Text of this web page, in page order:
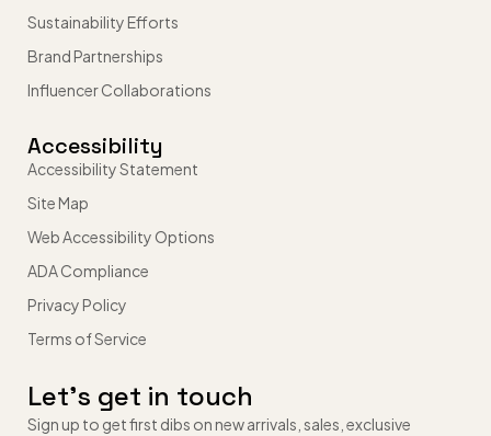
Sustainability Efforts
Brand Partnerships
Influencer Collaborations
Accessibility
Accessibility Statement
Site Map
Web Accessibility Options
ADA Compliance
Privacy Policy
Terms of Service
Let’s get in touch
Sign up to get first dibs on new arrivals, sales, exclusive